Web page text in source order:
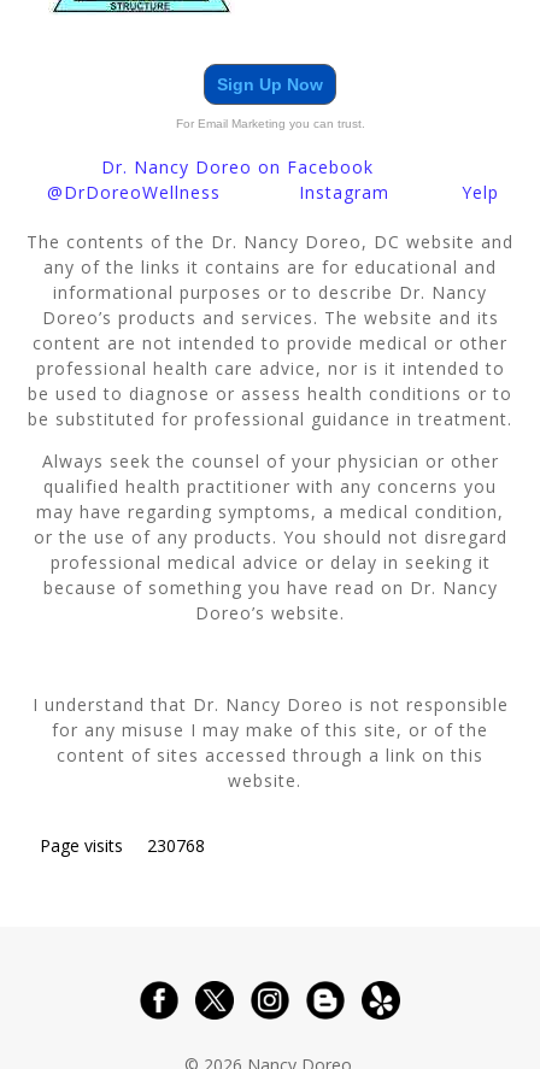
Sign Up Now
For Email Marketing you can trust.
Dr. Nancy Doreo on Facebook
@DrDoreoWellness
Instagram Yelp
The contents of the Dr. Nancy Doreo, DC website and
any of the links it contains are for educational and
informational purposes or to describe Dr. Nancy
Doreo’s products and services. The website and its
content are not intended to provide medical or other
professional health care advice, nor is it intended to
be used to diagnose or assess health conditions or to
be substituted for professional guidance in treatment.
Always seek the counsel of your physician or other
qualified health practitioner with any concerns you
may have regarding symptoms, a medical condition,
or the use of any products. You should not disregard
professional medical advice or delay in seeking it
because of something you have read on Dr. Nancy
Doreo’s website.
I understand that Dr. Nancy Doreo is not responsible
for any misuse I may make of this site, or of the
content of sites accessed through a link on this
website.
Page visits 230768